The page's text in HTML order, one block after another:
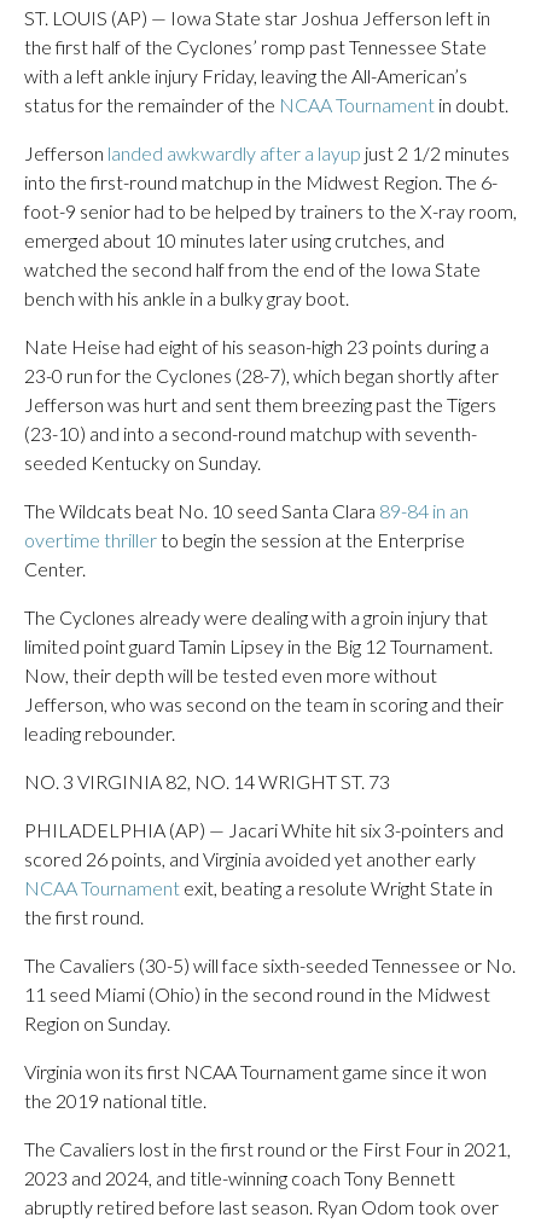
ST. LOUIS (AP) — Iowa State star Joshua Jefferson left in
the first half of the Cyclones’ romp past Tennessee State
with a left ankle injury Friday, leaving the All-American’s
status for the remainder of the NCAA Tournament in doubt.
Jefferson landed awkwardly after a layup just 2 1/2 minutes
into the first-round matchup in the Midwest Region. The 6-
foot-9 senior had to be helped by trainers to the X-ray room,
emerged about 10 minutes later using crutches, and
watched the second half from the end of the Iowa State
bench with his ankle in a bulky gray boot.
Nate Heise had eight of his season-high 23 points during a
23-0 run for the Cyclones (28-7), which began shortly after
Jefferson was hurt and sent them breezing past the Tigers
(23-10) and into a second-round matchup with seventh-
seeded Kentucky on Sunday.
The Wildcats beat No. 10 seed Santa Clara 89-84 in an
overtime thrillerto begin the session at the Enterprise
Center.
The Cyclones already were dealing with a groin injury that
limited point guard Tamin Lipsey in the Big 12 Tournament.
Now, their depth will be tested even more without
Jefferson, who was second on the team in scoring and their
leading rebounder.
NO. 3 VIRGINIA 82, NO. 14 WRIGHT ST. 73
PHILADELPHIA (AP) — Jacari White hit six 3-pointers and
scored 26 points, and Virginia avoided yet another early
NCAA Tournament exit, beating a resolute Wright State in
the first round.
The Cavaliers (30-5) will face sixth-seeded Tennessee or No.
11 seed Miami (Ohio) in the second round in the Midwest
Region on Sunday.
Virginia won its first NCAA Tournament game since it won
the 2019 national title.
The Cavaliers lost in the first round or the First Four in 2021,
2023 and 2024, and title-winning coach Tony Bennett
abruptly retired before last season. Ryan Odom took over